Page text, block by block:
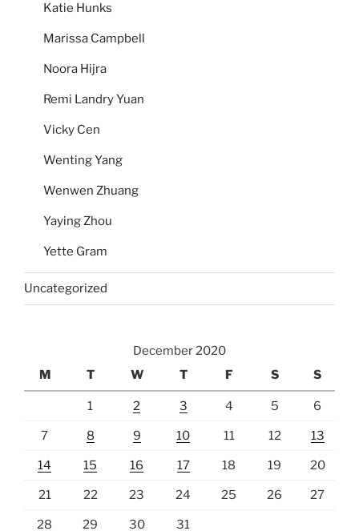
Katie Hunks
Marissa Campbell
Noora Hijra
Remi Landry Yuan
Vicky Cen
Wenting Yang
Wenwen Zhuang
Yaying Zhou
Yette Gram
Uncategorized
December 2020
M
T W T F S S
1 2 3 4 5 6
7 8 9 10 11 12 13
14 15 16 17 18 19 20
21 22 23 24 25 26 27
28 29 30 31